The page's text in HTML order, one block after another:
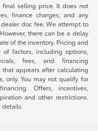
selling price. It does not
finance charges, and any
doc fee. We attempt to
there can be a delay
of the inventory. Pricing and
factors, including options,
fees, and financing
appears after calculating
only. You may not qualify for
Offers, incentives,
and other restrictions.
details.